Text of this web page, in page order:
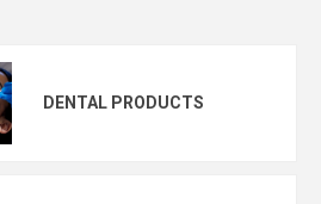
DENTAL PRODUCTS